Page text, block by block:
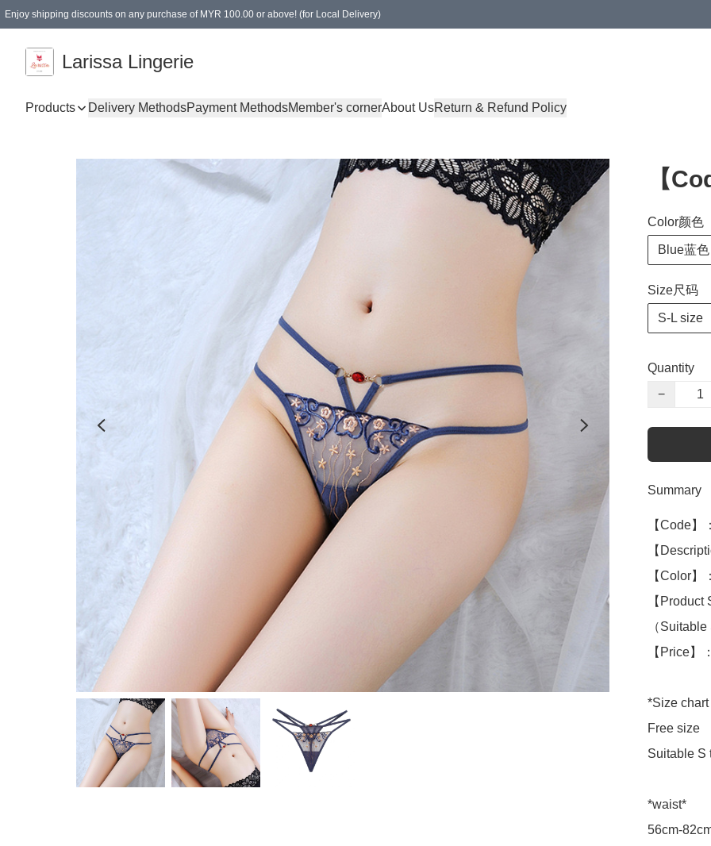
Enjoy shipping discounts on any purchase of MYR 100.00 or above! (for Local Delivery)
Larissa Lingerie
Products Delivery MethodsPayment MethodsMember's cornerAbout UsReturn & Refund Policy
【
Color颜色
Blue蓝色
Size尺码
S-L size
Quantity
−
Summary
【Code】
【
【Color】
【
（Suitable
【Price】
*Size chart
Free size
Suitable S
*waist*
56cm-